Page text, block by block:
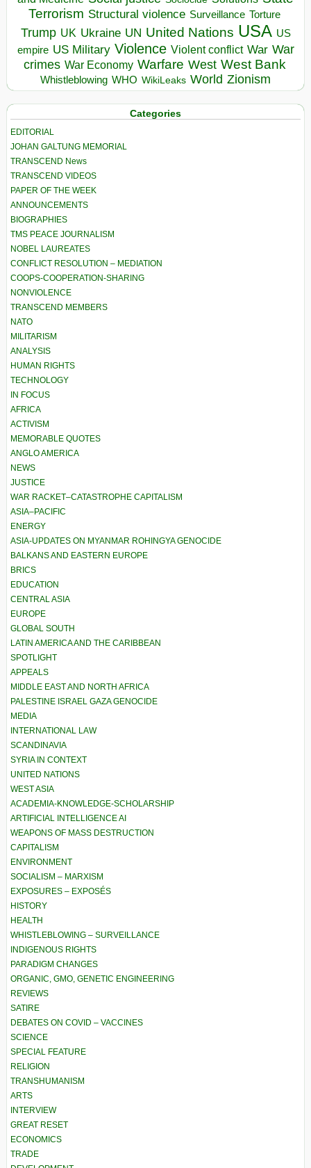
Terrorism Structural violence Surveillance Torture
Trump UK Ukraine UN United Nations USA US
empire US Military Violence Violent conflict War War
crimes War Economy Warfare West West Bank
Whistleblowing WHO WikiLeaks World Zionism
Categories
EDITORIAL
JOHAN GALTUNG MEMORIAL
TRANSCEND News
TRANSCEND VIDEOS
PAPER OF THE WEEK
ANNOUNCEMENTS
BIOGRAPHIES
TMS PEACE JOURNALISM
NOBEL LAUREATES
CONFLICT RESOLUTION – MEDIATION
COOPS-COOPERATION-SHARING
NONVIOLENCE
TRANSCEND MEMBERS
NATO
MILITARISM
ANALYSIS
HUMAN RIGHTS
TECHNOLOGY
IN FOCUS
AFRICA
ACTIVISM
MEMORABLE QUOTES
ANGLO AMERICA
NEWS
JUSTICE
WAR RACKET–CATASTROPHE CAPITALISM
ASIA–PACIFIC
ENERGY
ASIA-UPDATES ON MYANMAR ROHINGYA GENOCIDE
BALKANS AND EASTERN EUROPE
BRICS
EDUCATION
CENTRAL ASIA
EUROPE
GLOBAL SOUTH
LATIN AMERICA AND THE CARIBBEAN
SPOTLIGHT
APPEALS
MIDDLE EAST AND NORTH AFRICA
PALESTINE ISRAEL GAZA GENOCIDE
MEDIA
INTERNATIONAL LAW
SCANDINAVIA
SYRIA IN CONTEXT
UNITED NATIONS
WEST ASIA
ACADEMIA-KNOWLEDGE-SCHOLARSHIP
ARTIFICIAL INTELLIGENCE AI
WEAPONS OF MASS DESTRUCTION
CAPITALISM
ENVIRONMENT
SOCIALISM – MARXISM
EXPOSURES – EXPOSÉS
HISTORY
HEALTH
WHISTLEBLOWING – SURVEILLANCE
INDIGENOUS RIGHTS
PARADIGM CHANGES
ORGANIC, GMO, GENETIC ENGINEERING
REVIEWS
SATIRE
DEBATES ON COVID – VACCINES
SCIENCE
SPECIAL FEATURE
RELIGION
TRANSHUMANISM
ARTS
INTERVIEW
GREAT RESET
ECONOMICS
TRADE